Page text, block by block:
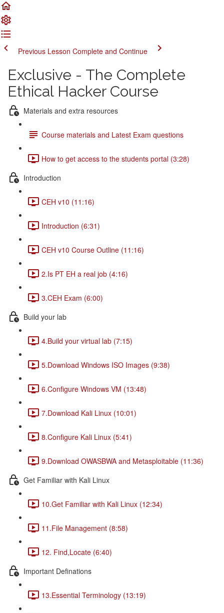
Previous Lesson Complete and Continue
Exclusive - The Complete
Ethical Hacker Course
Materials and extra resources
Course materials and Latest Exam questions
How to get access to the students portal (3:28)
Introduction
CEH v10 (11:16)
Introduction (6:31)
CEH v10 Course Outline (11:16)
2.Is PT EH a real job (4:16)
3.CEH Exam (6:00)
Build your lab
4.Build your virtual lab (7:15)
5.Download Windows ISO Images (9:38)
6.Configure Windows VM (13:48)
7.Download Kali Linux (10:01)
8.Configure Kali Linux (5:41)
9.Download OWASBWA and Metasploitable (11:36)
Get Familiar with Kali Linux
10.Get Familiar with Kali Linux (12:34)
11.File Management (8:58)
12. Find,Locate (6:40)
Important Definations
13.Essential Terminology (13:19)